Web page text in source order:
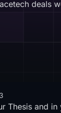
deals
Thesis and